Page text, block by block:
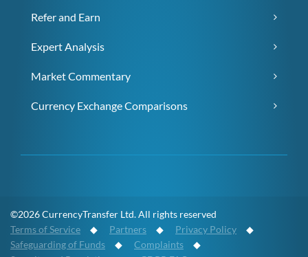
Refer and Earn
Expert Analysis
Market Commentary
Currency Exchange Comparisons
©2026 CurrencyTransfer Ltd. All rights reserved
Terms of Service ◆ Partners ◆ Privacy Policy ◆
Safeguarding of Funds ◆ Complaints ◆